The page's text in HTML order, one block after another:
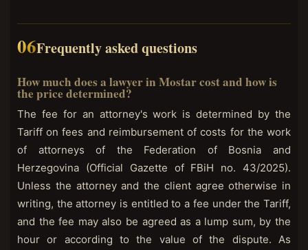
Frequently asked questions
How much does a lawyer in Mostar cost and how is
the price determined?
The fee for an attorney's work is determined by the
Tariff on fees and reimbursement of costs for the work
of attorneys of the Federation of Bosnia and
Herzegovina (Official Gazette of FBiH no. 43/2025).
Unless the attorney and the client agree otherwise in
writing, the attorney is entitled to a fee under the Tariff,
and the fee may also be agreed as a lump sum, by the
hour or according to the value of the dispute. As